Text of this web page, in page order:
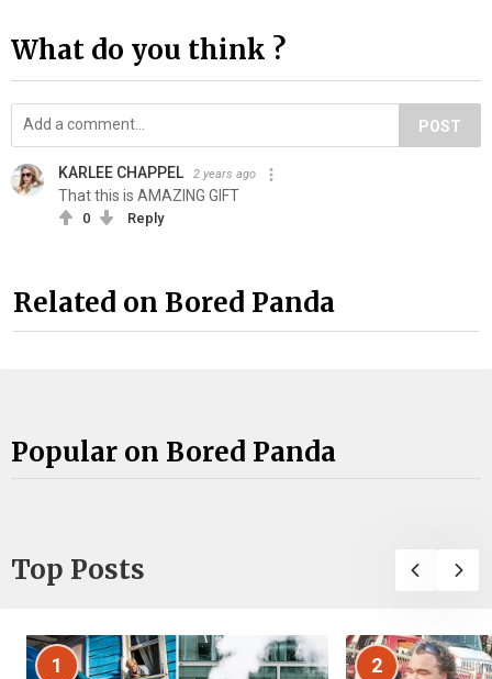
What do you think ?
POST
KARLEE CHAPPEL 2 years ago
That this is AMAZING GIFT
0 Reply
Related on Bored Panda
Popular on Bored Panda
Top Posts
1 2